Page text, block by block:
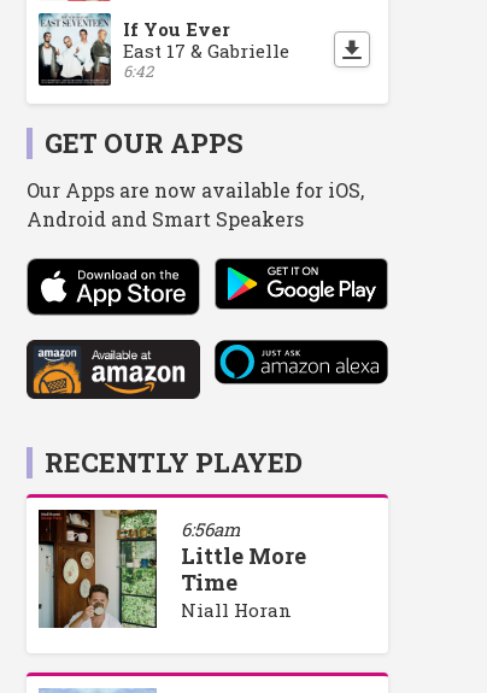
If You Ever
East 17 & Gabrielle
6:42
GET OUR APPS
Our Apps are now available for iOS,
Android and Smart Speakers
RECENTLY PLAYED
6:56am
Little More
Time
Niall Horan